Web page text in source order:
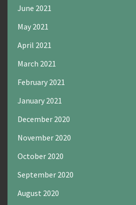
June 2021
May 2021
April 2021
March 2021
February 2021
January 2021
December 2020
November 2020
October 2020
September 2020
August 2020